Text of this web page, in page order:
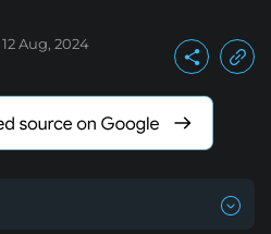
12 Aug, 2024